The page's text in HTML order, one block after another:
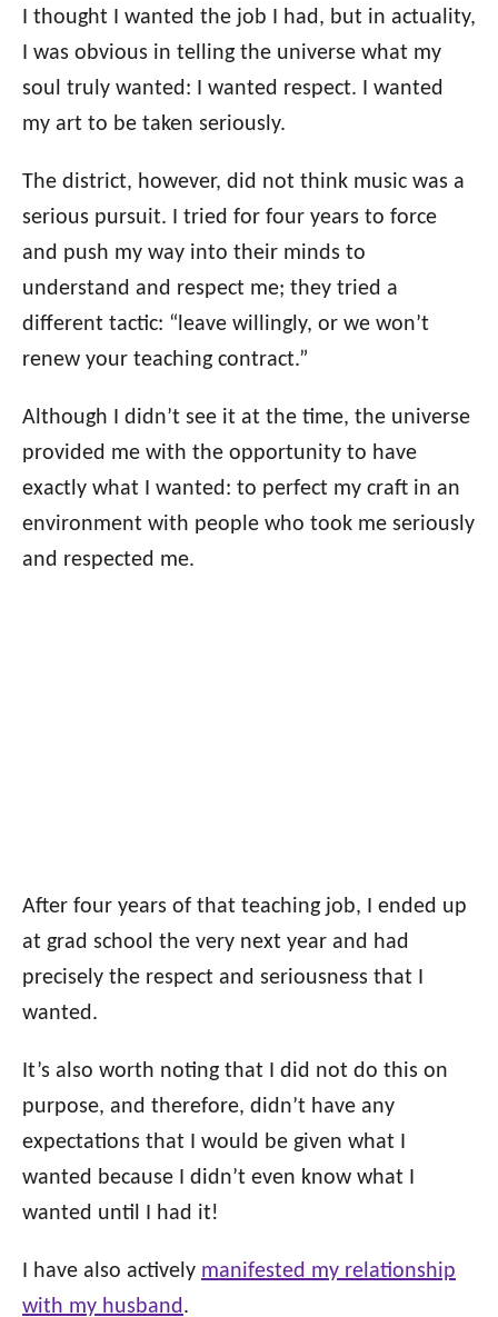
I thought I wanted the job I had, but in actuality,
I was obvious in telling the universe what my
soul truly wanted: I wanted respect. I wanted
my art to be taken seriously.
The district, however, did not think music was a
serious pursuit. I tried for four years to force
and push my way into their minds to
understand and respect me; they tried a
different tactic: “leave willingly, or we won’t
renew your teaching contract.”
Although I didn’t see it at the time, the universe
provided me with the opportunity to have
exactly what I wanted: to perfect my craft in an
environment with people who took me seriously
and respected me.
After four years of that teaching job, I ended up
at grad school the very next year and had
precisely the respect and seriousness that I
wanted.
It’s also worth noting that I did not do this on
purpose, and therefore, didn’t have any
expectations that I would be given what I
wanted because I didn’t even know what I
wanted until I had it!
I have also actively manifested my relationship
with my husband.